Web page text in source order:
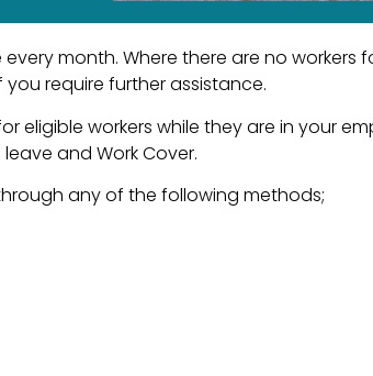
month. Where there are no workers
you require further assistance.
workers while they are in your
and Work Cover.
any of the following methods;